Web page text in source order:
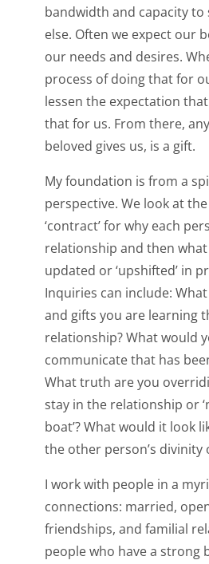
bandwidth and capacity to
else. Often we expect our
our needs and desires.
process of doing that for
lessen the expectation
that for us. From there,
beloved gives us, is a gift.
My foundation is from a
perspective. We look at
‘contract’ for why each
relationship and then
updated or ‘upshifted’ in
Inquiries can include:
and gifts you are learning
relationship? What would
communicate that has
What truth are you
stay in the relationship or
boat’? What would it look
the other person’s divinity
I work with people in a
connections: married,
friendships, and familial
people who have a strong